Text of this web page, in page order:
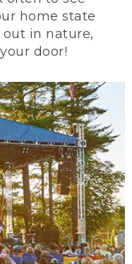
home state
out in nature,
door!